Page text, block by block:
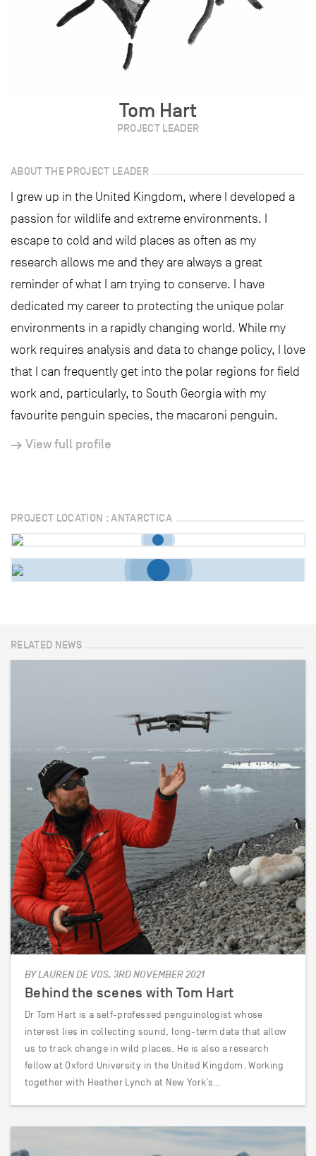
Tom Hart
PROJECT LEADER
ABOUT THE PROJECT LEADER
I grew up in the United Kingdom, where I developed a
passion for wildlife and extreme environments. I
escape to cold and wild places as often as my
research allows me and they are always a great
reminder of what I am trying to conserve. I have
dedicated my career to protecting the unique polar
environments in a rapidly changing world. While my
work requires analysis and data to change policy, I love
that I can frequently get into the polar regions for field
work and, particularly, to South Georgia with my
favourite penguin species, the macaroni penguin.
View full profile
PROJECT LOCATION : ANTARCTICA
RELATED NEWS
BY LAUREN DE VOS, 3RD NOVEMBER 2021
Behind the scenes with Tom Hart
Dr Tom Hart is a self-professed penguinologist whose
interest lies in collecting sound, long-term data that allow
us to track change in wild places. He is also a research
fellow at Oxford University in the United Kingdom. Working
together with Heather Lynch at New York’s…